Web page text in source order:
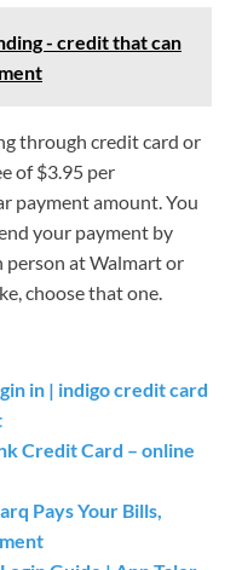
- credit that can
through credit card or
of $3.95 per
payment amount. You
your payment by
person at Walmart or
choose that one.
in | indigo credit card
Credit Card – online
Pays Your Bills,